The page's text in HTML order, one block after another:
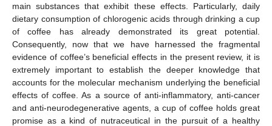
main substances that exhibit these effects. Particularly, daily
dietary consumption of chlorogenic acids through drinking a cup
of coffee has already demonstrated its great potential.
Consequently, now that we have harnessed the fragmental
evidence of coffee’s beneficial effects in the present review, it is
extremely important to establish the deeper knowledge that
accounts for the molecular mechanism underlying the beneficial
effects of coffee. As a source of anti-inflammatory, anti-cancer
and anti-neurodegenerative agents, a cup of coffee holds great
promise as a kind of nutraceutical in the pursuit of a healthy